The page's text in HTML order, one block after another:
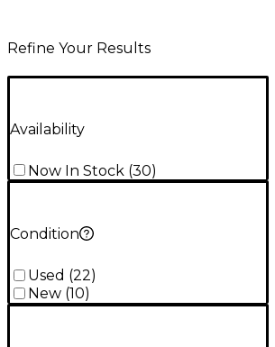
Refine Your Results
Availability
Now In Stock (30)
Condition
Used (22)
New (10)